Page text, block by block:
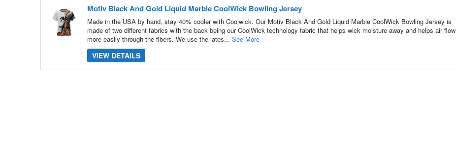
content Motiv Black And Gold Liquid Marble CoolWick Bowling Jersey
Made in the USA by hand, stay 40% cooler with Coolwick. Our Motiv Black And Gold Liquid Marble CoolWick Bowling Jersey is
made of two different fabrics with the back being our CoolWick technology fabric that helps wick moisture away and helps air flow
more easily through the fibers. We use the lates... See More
VIEW DETAILS